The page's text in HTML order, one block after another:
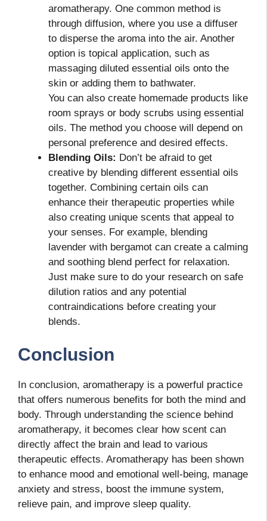
aromatherapy. One common method is
through diffusion, where you use a diffuser
to disperse the aroma into the air. Another
option is topical application, such as
massaging diluted essential oils onto the
skin or adding them to bathwater.
You can also create homemade products like
room sprays or body scrubs using essential
oils. The method you choose will depend on
personal preference and desired effects.
Blending Oils: Don’t be afraid to get
creative by blending different essential oils
together. Combining certain oils can
enhance their therapeutic properties while
also creating unique scents that appeal to
your senses. For example, blending
lavender with bergamot can create a calming
and soothing blend perfect for relaxation.
Just make sure to do your research on safe
dilution ratios and any potential
contraindications before creating your
blends.
Conclusion
In conclusion, aromatherapy is a powerful practice
that offers numerous benefits for both the mind and
body. Through understanding the science behind
aromatherapy, it becomes clear how scent can
directly affect the brain and lead to various
therapeutic effects. Aromatherapy has been shown
to enhance mood and emotional well-being, manage
anxiety and stress, boost the immune system,
relieve pain, and improve sleep quality.